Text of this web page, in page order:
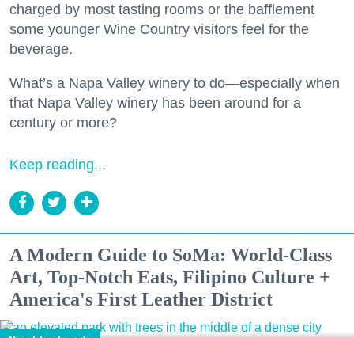
charged by most tasting rooms or the bafflement
some younger Wine Country visitors feel for the
beverage.
What’s a Napa Valley winery to do—especially when
that Napa Valley winery has been around for a
century or more?
Keep reading...
A Modern Guide to SoMa: World-Class
Art, Top-Notch Eats, Filipino Culture +
America's First Leather District